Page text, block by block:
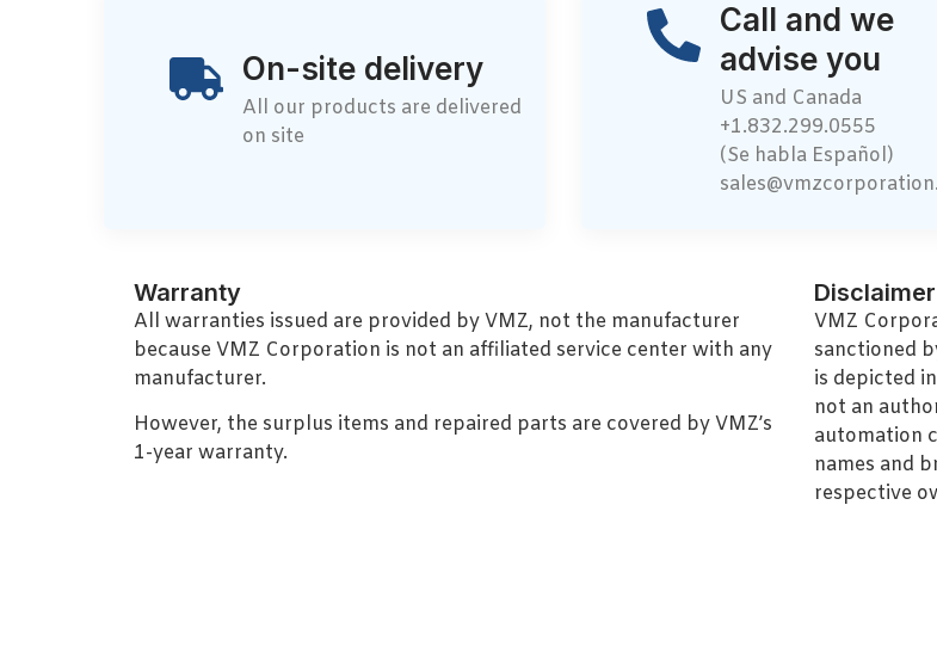
On-site delivery
All our products are delivered
on site
Call and we
advise you
US and Canada
+1.832.299.0555
(Se habla Español)
Warranty
All warranties issued are provided by VMZ, not the manufacturer
because VMZ Corporation is not an affiliated service center with any
manufacturer.
However, the surplus items and repaired parts are covered by VMZ’s
1-year warranty.
Disclaimer
VMZ
sanctioned
is depicted
not an
automation
names and
respective